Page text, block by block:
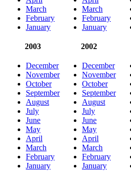
March
February
January
March
February
January
2003 2002
December
November
October
September
August
July
June
May
April
March
February
January
December
November
October
September
August
July
June
May
April
March
February
January